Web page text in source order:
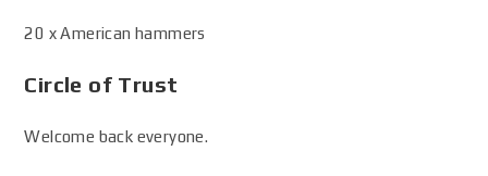
20 x American hammers
Circle of Trust
Welcome back everyone.